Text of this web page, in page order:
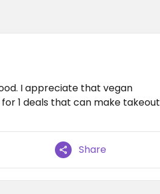
I appreciate that vegan
1 deals that can make takeout
Share